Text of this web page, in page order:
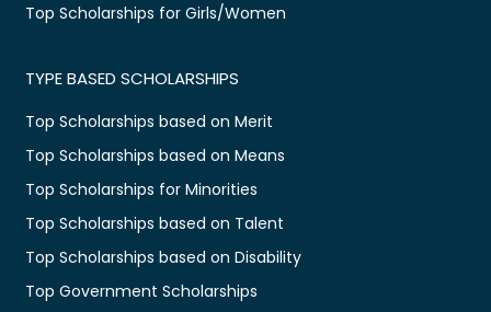
Top Scholarships for Girls/Women
TYPE BASED SCHOLARSHIPS
Top Scholarships based on Merit
Top Scholarships based on Means
Top Scholarships for Minorities
Top Scholarships based on Talent
Top Scholarships based on Disability
Top Government Scholarships